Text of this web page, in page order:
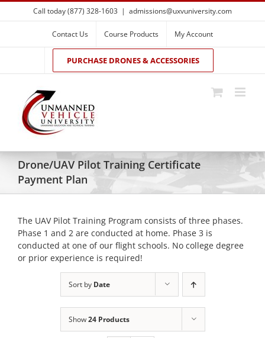
Skip
to
Call today (877) 328-1603 | admissions@uxvuniversity.com
Contact Us Course Products My Account
PURCHASE DRONES & ACCESSORIES
Drone/UAV Pilot Training Certificate
Payment Plan
The UAV Pilot Training Program consists of three phases.
Phase 1 and 2 are conducted at home. Phase 3 is
conducted at one of our flight schools. No college degree
or prior experience is required!
Sort by Date
Show24 Products